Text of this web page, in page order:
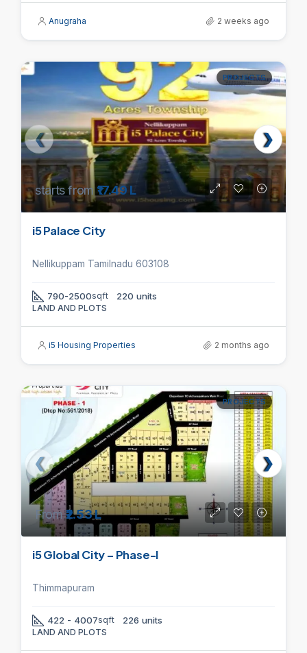
Anugraha 2 weeks ago
PROJECTS
starts from ₹17.49 L
i5 Palace City
Nellikuppam Tamilnadu 603108
790-2500sqft 220 units
LAND AND PLOTS
i5 Housing Properties 2 months ago
PROJECTS
From₹2.53 L
i5 Global City – Phase-I
Thimmapuram
422 - 4007sqft 226 units
LAND AND PLOTS